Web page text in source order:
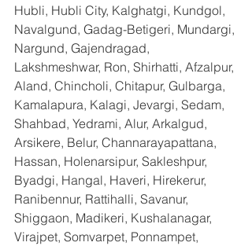
Hubli, Hubli City, Kalghatgi, Kundgol,
Navalgund, Gadag-Betigeri, Mundargi,
Nargund, Gajendragad,
Lakshmeshwar, Ron, Shirhatti, Afzalpur,
Aland, Chincholi, Chitapur, Gulbarga,
Kamalapura, Kalagi, Jevargi, Sedam,
Shahbad, Yedrami, Alur, Arkalgud,
Arsikere, Belur, Channarayapattana,
Hassan, Holenarsipur, Sakleshpur,
Byadgi, Hangal, Haveri, Hirekerur,
Ranibennur, Rattihalli, Savanur,
Shiggaon, Madikeri, Kushalanagar,
Virajpet, Somvarpet, Ponnampet,